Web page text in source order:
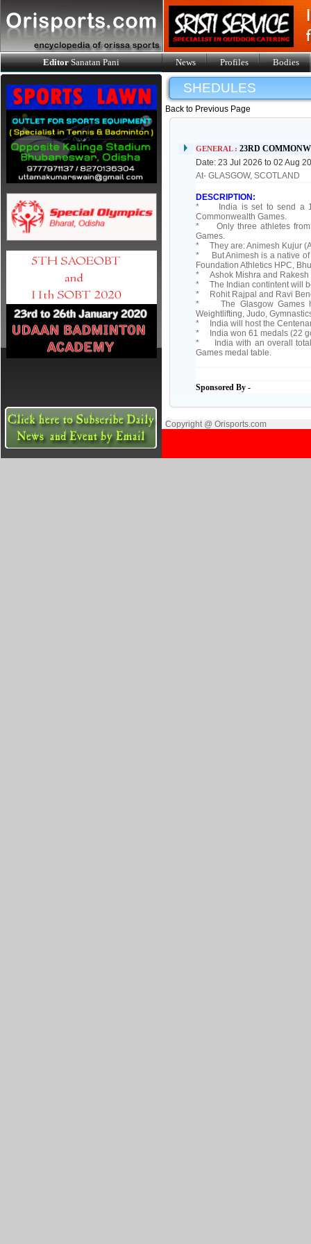
EditorSanatan Pani News Profiles Bodies
SHEDULES
Back to Previous Page
GENERAL :23RD
Date: 23 Jul 2026 to 02 Aug
At- GLASGOW, SCOTLAND
DESCRIPTION:
* India is set to send a
Commonwealth Games.
* Only three athletes from
Games.
* They are: Animesh Kujur
* But Animesh is a native of
Foundation Athletics HPC,
* Ashok Mishra and Rakesh
* The Indian contintent will
* Rohit Rajpal and Ravi
* The Glasgow Games
Weightlifting, Judo,
* India will host the
* India won 61 medals (22
* India with an overall total
Games medal table.
Sponsored By -
Copyright @ Orisports.com